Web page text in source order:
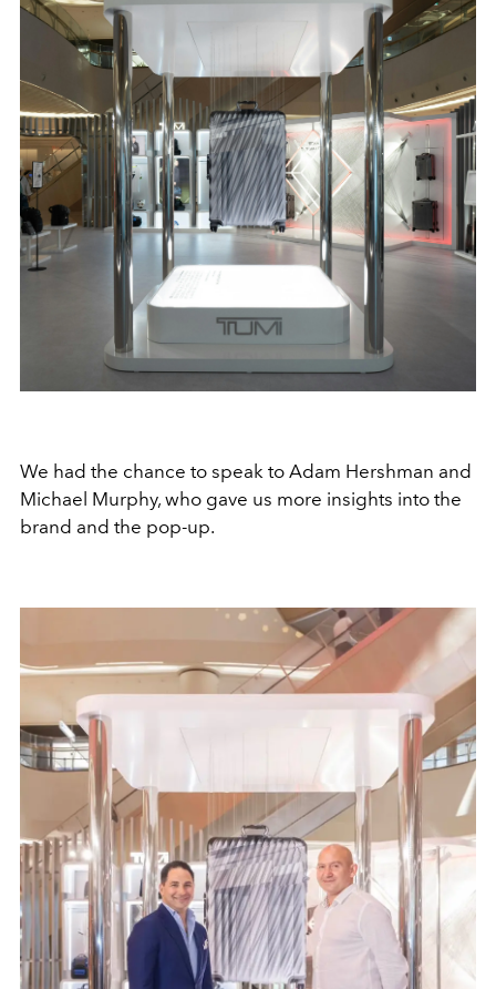
We had the chance to speak to Adam Hershman and
Michael Murphy, who gave us more insights into the
brand and the pop-up.